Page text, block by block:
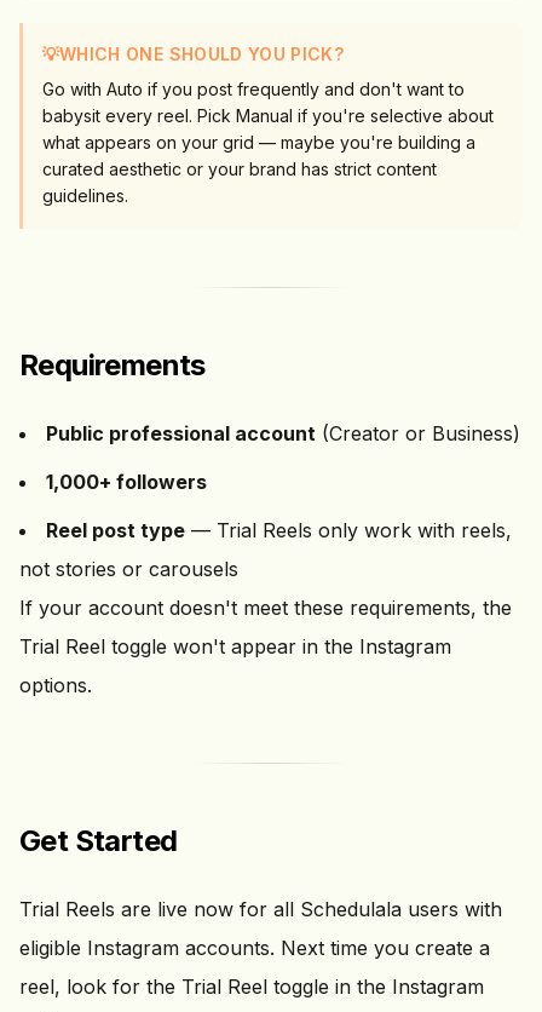
💡WHICH ONE SHOULD YOU PICK?
Go with Auto if you post frequently and don't want to
babysit every reel. Pick Manual if you're selective about
what appears on your grid — maybe you're building a
curated aesthetic or your brand has strict content
guidelines.
Requirements
Public professional account (Creator or Business)
1,000+ followers
Reel post type — Trial Reels only work with reels,
not stories or carousels
If your account doesn't meet these requirements, the
Trial Reel toggle won't appear in the Instagram
options.
Get Started
Trial Reels are live now for all Schedulala users with
eligible Instagram accounts. Next time you create a
reel, look for the Trial Reel toggle in the Instagram